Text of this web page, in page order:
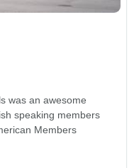
was an awesome
speaking members
Members